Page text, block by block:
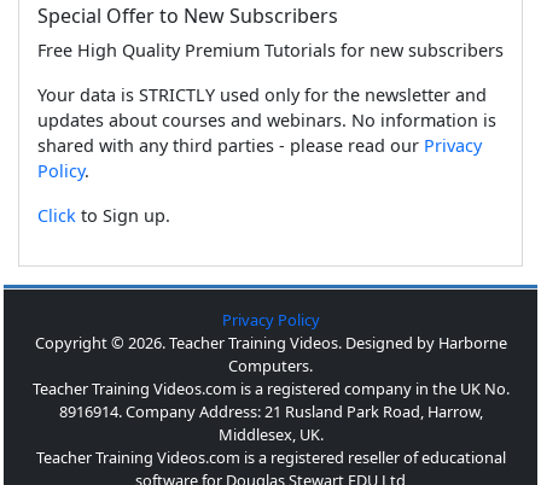
Special Offer to New Subscribers
Free High Quality Premium Tutorials for new subscribers
Your data is STRICTLY used only for the newsletter and
updates about courses and webinars. No information is
shared with any third parties - please read our Privacy
Policy.
Click to Sign up.
Privacy Policy
Copyright © 2026. Teacher Training Videos. Designed by Harborne
Computers.
Teacher Training Videos.com is a registered company in the UK No.
8916914. Company Address: 21 Rusland Park Road, Harrow,
Middlesex, UK.
Teacher Training Videos.com is a registered reseller of educational
software for Douglas Stewart EDU Ltd